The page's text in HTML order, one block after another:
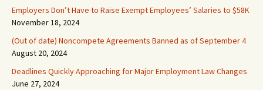
Employers Don’t Have to Raise Exempt Employees’ Salaries to $58K
November 18, 2024
(Out of date) Noncompete Agreements Banned as of September 4
August 20, 2024
Deadlines Quickly Approaching for Major Employment Law Changes
June 27, 2024